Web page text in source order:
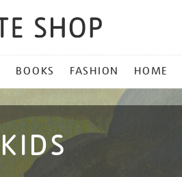
BOOKS FASHION HOME
KIDS